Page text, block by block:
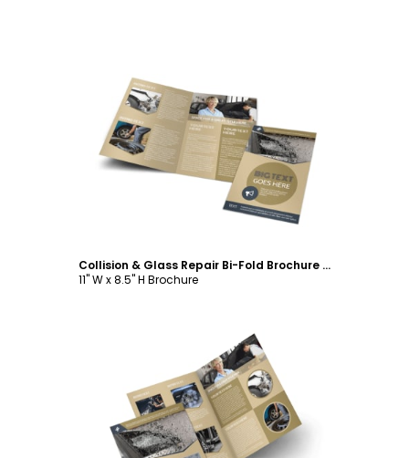
Customize
Collision & Glass Repair Bi-Fold Brochure Template
11" W x 8.5" H Brochure
Customize